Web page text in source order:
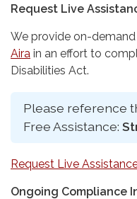
Request Live
We provide on-
Aira in an effort to
Disabilities Act.
Please reference
Free Assistance:
Request Live
Ongoing Compliance